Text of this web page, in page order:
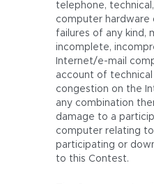
telephone,
computer
failures of any kind,
incomplete,
Internet/e-mail
account of
congestion on the
any combination
damage to a
computer relating
participating or
to this Contest.